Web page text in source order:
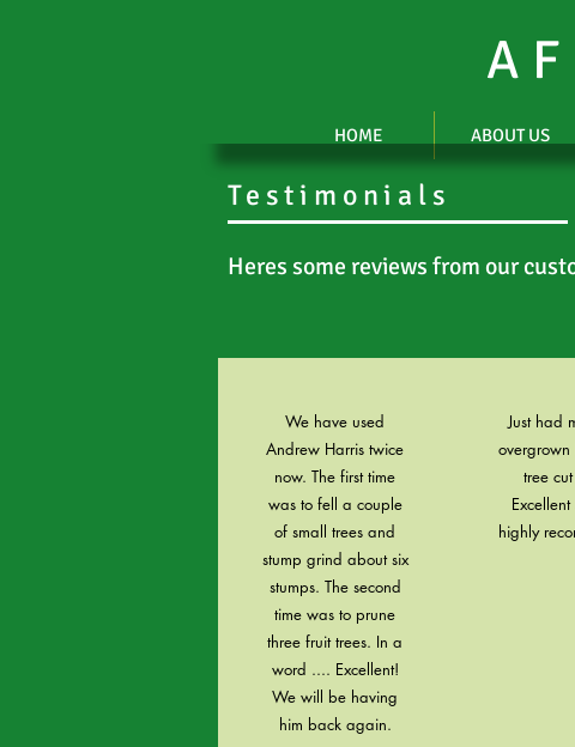
A F
HOME ABOUT US
Testimonials
Heres some reviews from our
We have used
Andrew Harris twice
now. The first time
was to fell a couple
of small trees and
stump grind about six
stumps. The second
time was to prune
three fruit trees. In a
word .... Excellent!
We will be having
him back again.
Just had
overgrown
tree
highly